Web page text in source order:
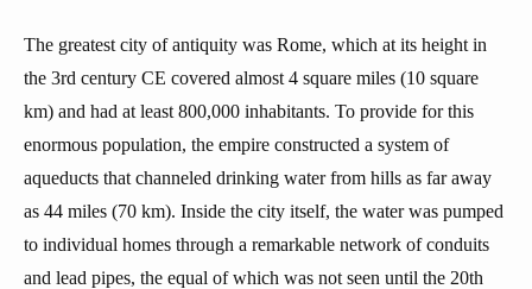
The greatest city of antiquity was Rome, which at its height in
the 3rd century CE covered almost 4 square miles (10 square
km) and had at least 800,000 inhabitants. To provide for this
enormous population, the empire constructed a system of
aqueducts that channeled drinking water from hills as far away
as 44 miles (70 km). Inside the city itself, the water was pumped
to individual homes through a remarkable network of conduits
and lead pipes, the equal of which was not seen until the 20th